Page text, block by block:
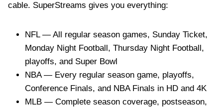
cable. SuperStreams gives you everything:
NFL — All regular season games, Sunday Ticket,
Monday Night Football, Thursday Night Football,
playoffs, and Super Bowl
NBA — Every regular season game, playoffs,
Conference Finals, and NBA Finals in HD and 4K
MLB — Complete season coverage, postseason,